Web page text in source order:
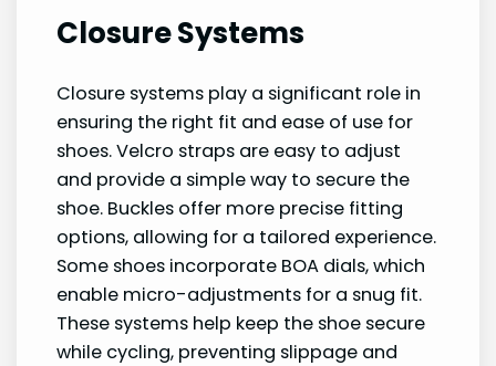
Closure Systems
Closure systems play a significant role in
ensuring the right fit and ease of use for
shoes. Velcro straps are easy to adjust
and provide a simple way to secure the
shoe. Buckles offer more precise fitting
options, allowing for a tailored experience.
Some shoes incorporate BOA dials, which
enable micro-adjustments for a snug fit.
These systems help keep the shoe secure
while cycling, preventing slippage and